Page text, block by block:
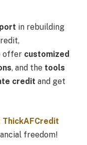
in rebuilding
offer customized
, and the tools
credit and get
ThickAFCredit
freedom!